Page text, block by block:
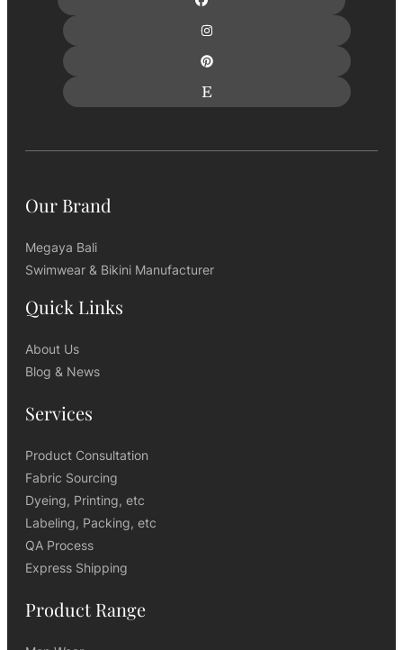
Our Brand
Megaya Bali
Swimwear & Bikini Manufacturer
Quick Links
About Us
Blog & News
Services
Product Consultation
Fabric Sourcing
Dyeing, Printing, etc
Labeling, Packing, etc
QA Process
Express Shipping
Product Range